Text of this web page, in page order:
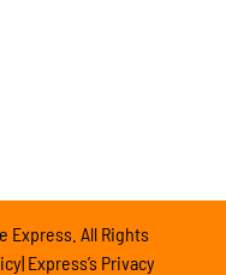
Express. All Rights
Express’s Privacy